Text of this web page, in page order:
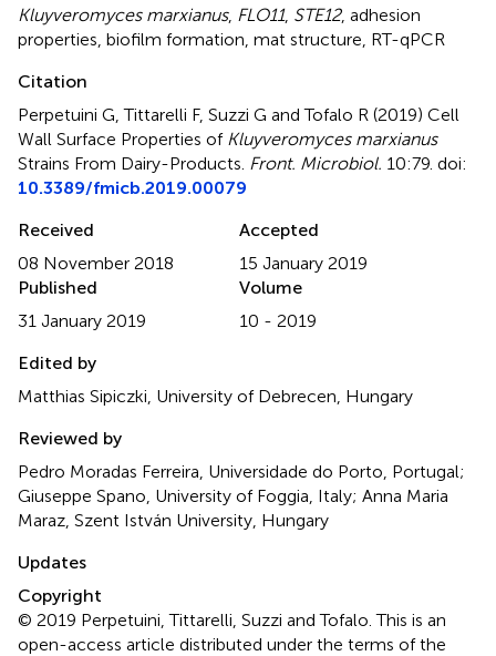
Kluyveromyces marxianus, FLO11, STE12, adhesion
properties biofilm formation mat structure RT-qPCR
Citation
Perpetuini G, Tittarelli F, Suzzi G and Tofalo R (2019) Cell
Wall Surface Properties of Kluyveromyces marxianus
Strains From Dairy-Products Front. Microbiol. 10:79. doi:
10.3389/fmicb.2019.00079
Received
08 November 2018
Accepted
15 January 2019
Published
31 January 2019
Volume
10 - 2019
Edited by
Matthias Sipiczki, University of Debrecen, Hungary
Reviewed by
Pedro Moradas Ferreira, Universidade do Porto, Portugal;
Giuseppe Spano, University of Foggia, Italy; Anna Maria
Maraz, Szent István University, Hungary
Updates
Copyright
© 2019 Perpetuini, Tittarelli, Suzzi and Tofalo.This is an
open-access article distributed under the terms of the